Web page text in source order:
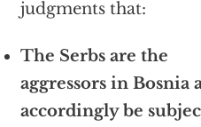
judgments that:
The Serbs are the
aggressors in Bosnia
accordingly be